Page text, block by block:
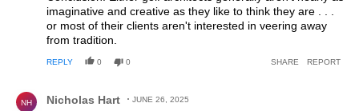
imaginative and creative as they like to think they are . . .
or most of their clients aren't interested in veering away
from tradition.
REPLY 0 0 SHARE REPORT
NH Nicholas Hart JUNE 26, 2025